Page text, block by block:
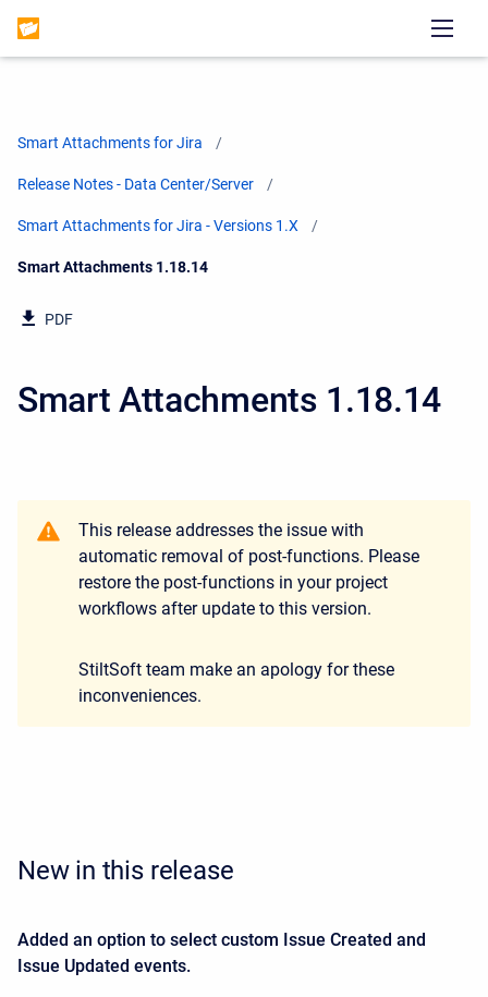
Smart Attachments for Jira
Release Notes - Data Center/Server
Smart Attachments for Jira - Versions 1.X
Current:
Smart Attachments 1.18.14
PDF
Smart Attachments 1.18.14
This release addresses the issue with
automatic removal of post-functions. Please
restore the post-functions in your project
workflows after update to this version.
StiltSoft team make an apology for these
inconveniences.
New in this release
Added an option to select custom Issue Created and
Issue Updated events.